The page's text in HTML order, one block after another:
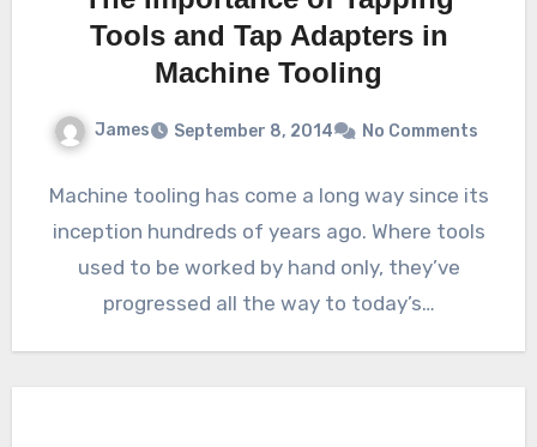
Tools and Tap Adapters in
Machine Tooling
James September 8, 2014 No Comments
Machine tooling has come a long way since its
inception hundreds of years ago. Where tools
used to be worked by hand only, they’ve
progressed all the way to today’s…